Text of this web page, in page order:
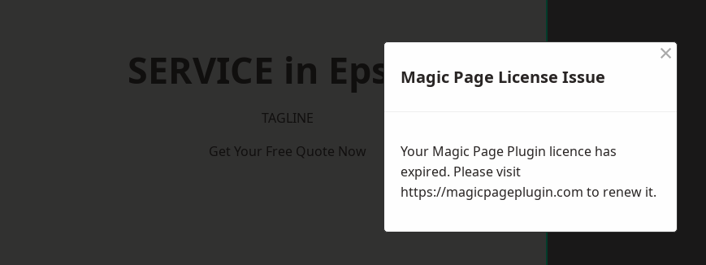
SERVICE in Epsom
TAGLINE
Get Your Free Quote Now
Magic Page License Issue
×
Your Magic Page Plugin licence has
expired. Please visit
https://magicpageplugin.com to renew it.